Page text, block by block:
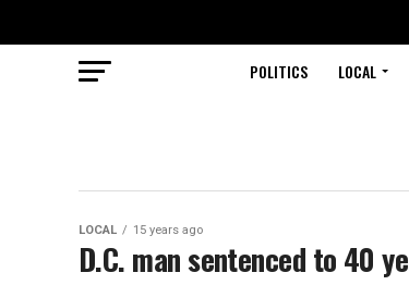
POLITICS LOCAL
LOCAL 15 years ago
D.C. man sentenced to 40